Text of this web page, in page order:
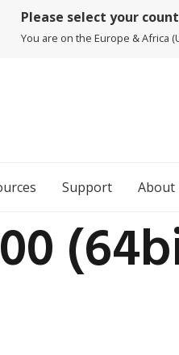
Please select your
You are on the Europe & Africa
Support About